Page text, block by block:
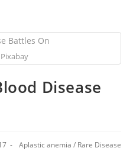
Disease
Aplastic anemia / Rare Disease